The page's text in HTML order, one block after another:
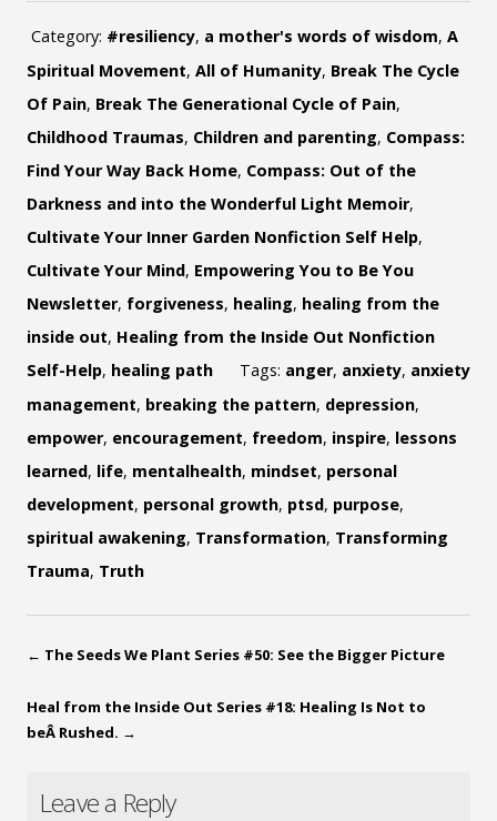
Category: #resiliency, a mother's words of wisdom, A
Spiritual Movement, All of Humanity, Break The Cycle
Of Pain, Break The Generational Cycle of Pain,
Childhood Traumas, Children and parenting, Compass:
Find Your Way Back Home, Compass: Out of the
Darkness and into the Wonderful Light Memoir,
Cultivate Your Inner Garden Nonfiction Self Help,
Cultivate Your Mind, Empowering You to Be You
Newsletter, forgiveness, healing, healing from the
inside out, Healing from the Inside Out Nonfiction
Self-Help, healing path Tags: anger, anxiety, anxiety
management, breaking the pattern, depression,
empower, encouragement, freedom, inspire, lessons
learned, life, mentalhealth, mindset, personal
development, personal growth, ptsd, purpose,
spiritual awakening, Transformation, Transforming
Trauma, Truth
← The Seeds We Plant Series #50: See the Bigger Picture
Heal from the Inside Out Series #18: Healing Is Not to
beÂ Rushed. →
Leave a Reply